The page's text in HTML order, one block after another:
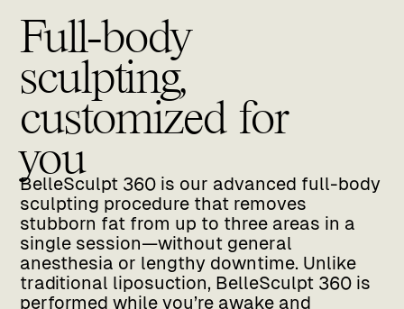
Full-body
sculpting,
customized for
you
BelleSculpt 360 is our advanced full-body
sculpting procedure that removes
stubborn fat from up to three areas in a
single session—without general
anesthesia or lengthy downtime. Unlike
traditional liposuction, BelleSculpt 360 is
performed while you’re awake and